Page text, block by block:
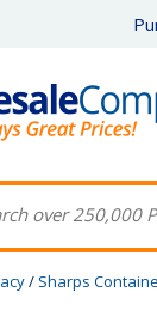
/ Sharps